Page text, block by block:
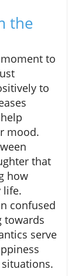
the
to
to
mood.
that
how
life.
confused
towards
serve